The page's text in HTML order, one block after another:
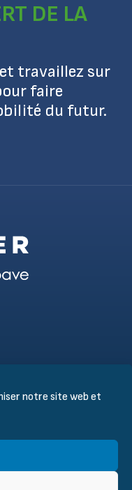
notre site web et
DE LA
travaillez sur
faire
du futur.